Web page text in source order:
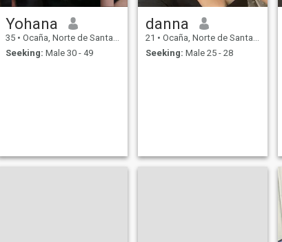
Yohana
35 • Ocaña, Norte de Santander, Colombia
Seeking: Male 30 - 49
danna
21 • Ocaña, Norte de Santander, Colombia
Seeking: Male 25 - 28